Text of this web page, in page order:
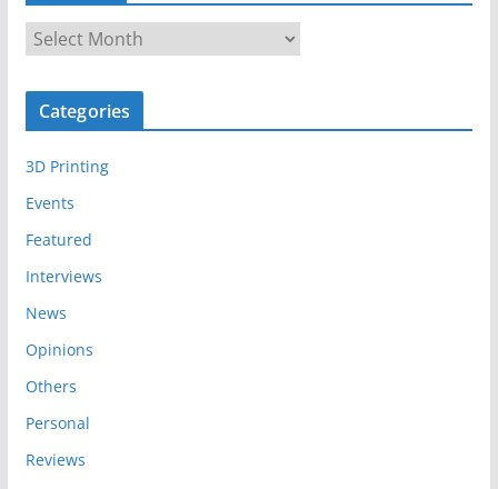
c
v
e
s
Categories
3D Printing
Events
Featured
Interviews
News
Opinions
Others
Personal
Reviews